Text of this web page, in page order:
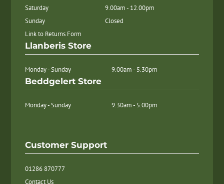
Customer Support
01286 870777
Contact Us
Saturday
9.00am - 12.00pm
Sunday
Closed
Link to Returns Form
Llanberis Store
Monday - Sunday 9.00am - 5.30pm
Beddgelert Store
Monday - Sunday 9.30am - 5.00pm